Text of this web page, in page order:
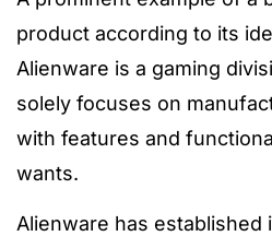
product according to its
Alienware is a gaming
solely focuses on
with features and
wants.
Alienware has established